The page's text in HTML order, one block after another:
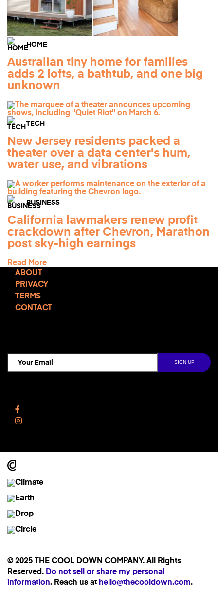
HOME
Australian tiny home for families
adds 2 lofts, a bathtub, and one big
unknown
TECH
New Jersey residents packed a
theater over a data center's hum,
water use, and vibrations
BUSINESS
California lawmakers renew profit
crackdown after Chevron, Marathon
post sky-high earnings
Read More
ABOUT
PRIVACY
TERMS
CONTACT
Instagram
© 2025 THE COOL DOWN COMPANY. All Rights
Reserved. Do not sell or share my personal
information. Reach us at hello@thecooldown.com.